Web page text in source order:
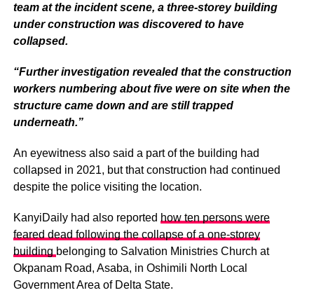
team at the incident scene, a three-storey building
under construction was discovered to have
collapsed.
“Further investigation revealed that the construction
workers numbering about five were on site when the
structure came down and are still trapped
underneath.”
An eyewitness also said a part of the building had
collapsed in 2021, but that construction had continued
despite the police visiting the location.
KanyiDaily had also reported how ten persons were
feared dead following the collapse of a one-storey
building belonging to Salvation Ministries Church at
Okpanam Road, Asaba, in Oshimili North Local
Government Area of Delta State.